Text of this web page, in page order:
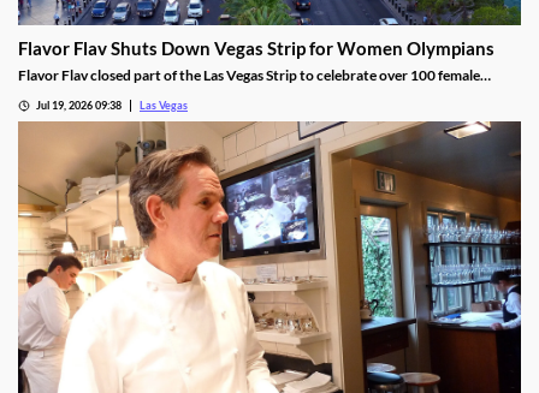
Flavor Flav Shuts Down Vegas Strip for Women Olympians
Flavor Flav closed part of the Las Vegas Strip to celebrate over 100 female
Jul 19, 2026 09:38 Las Vegas